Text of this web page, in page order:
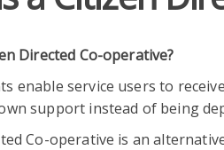
Directed Co-operative?
enable service users to receive
support instead of being
Co-operative is an